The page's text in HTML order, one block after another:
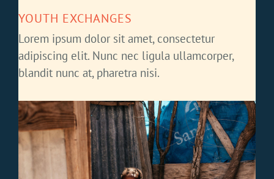
YOUTH EXCHANGES
Lorem ipsum dolor sit amet, consectetur
adipiscing elit. Nunc nec ligula ullamcorper,
blandit nunc at, pharetra nisi.